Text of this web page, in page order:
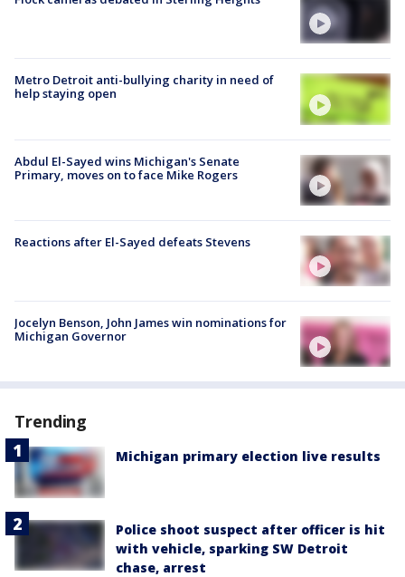
Metro Detroit anti-bullying charity in need of
help staying open
Abdul El-Sayed wins Michigan's Senate
Primary, moves on to face Mike Rogers
Reactions after El-Sayed defeats Stevens
Jocelyn Benson, John James win nominations for
Michigan Governor
Trending
Michigan primary election live results
Police shoot suspect after officer is hit
with vehicle, sparking SW Detroit
chase, arrest